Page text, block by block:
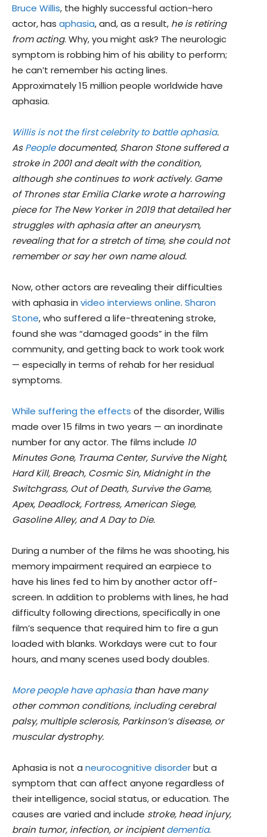
Bruce Willis, the highly successful action-hero
actor, has aphasia, and, as a result, he is retiring
from acting. Why, you might ask? The neurologic
symptom is robbing him of his ability to perform;
he can’t remember his acting lines.
Approximately 15 million people worldwide have
aphasia.
Willis is not the first celebrity to battle aphasia.
AsPeopledocumented, Sharon Stone suffered a
stroke in 2001 and dealt with the condition,
although she continues to work actively. Game
of Thrones star Emilia Clarke wrote a harrowing
piece for The New Yorker in 2019 that detailed her
struggles with aphasia after an aneurysm,
revealing that for a stretch of time, she could not
remember or say her own name aloud.
Now, other actors are revealing their difficulties
with aphasia in video interviews online. Sharon
Stone, who suffered a life-threatening stroke,
found she was “damaged goods” in the film
community, and getting back to work took work
— especially in terms of rehab for her residual
symptoms.
While suffering the effects of the disorder, Willis
made over 15 films in two years — an inordinate
number for any actor. The films include 10
Minutes Gone, Trauma Center, Survive the Night,
Hard Kill, Breach, Cosmic Sin, Midnight in the
Switchgrass, Out of Death, Survive the Game,
Apex, Deadlock, Fortress, American Siege,
Gasoline Alley, and A Day to Die.
During a number of the films he was shooting, his
memory impairment required an earpiece to
have his lines fed to him by another actor off-
screen. In addition to problems with lines, he had
difficulty following directions, specifically in one
film’s sequence that required him to fire a gun
loaded with blanks. Workdays were cut to four
hours, and many scenes used body doubles.
More people have aphasiathan have many
other common conditions, including cerebral
palsy, multiple sclerosis, Parkinson’s disease, or
muscular dystrophy.
Aphasia is not a neurocognitive disorderbut a
symptom that can affect anyone regardless of
their intelligence, social status, or education. The
causes are varied and include stroke, head injury,
brain tumor, infection, or incipientdementia.